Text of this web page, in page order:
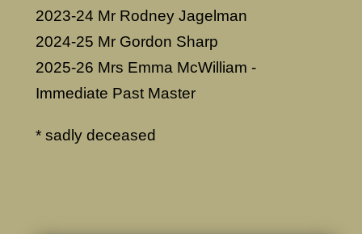
2023-24 Mr Rodney Jagelman
2024-25 Mr Gordon Sharp
2025-26 Mrs Emma McWilliam -
Immediate Past Master
* sadly deceased